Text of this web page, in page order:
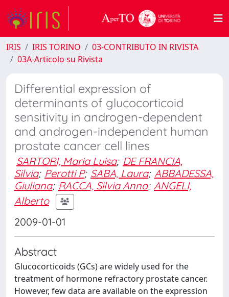
IRIS IRIS TORINO
03-CONTRIBUTO IN RIVISTA
03A-Articolo su Rivista
Differential expression of
determinants of glucocorticoid
sensitivity in androgen-dependent
and androgen-independent human
prostate cancer cell lines
SARTORI, Maria Luisa; DE FRANCIA,
Silvia; Perotti P; SABA, Laura; ABBADESSA,
Giuliana; RACCA, Silvia Anna; ANGELI,
Alberto
2009-01-01
Abstract
Glucocorticoids (GCs) are widely used for the
treatment of hormone refractory prostate cancer.
However, few data are available on the expression